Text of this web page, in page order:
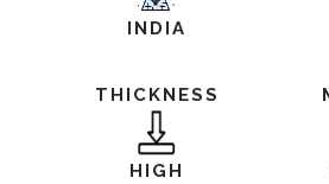
INDIA
THICKNESS
HIGH